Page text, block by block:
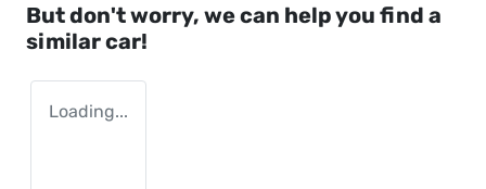
But don't worry, we can help you find a
similarcar!
Loading...